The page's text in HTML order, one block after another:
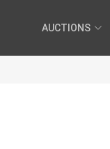
AUCTIONS